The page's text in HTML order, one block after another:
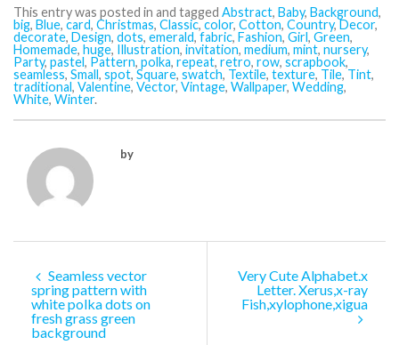
This entry was posted in and tagged Abstract, Baby, Background,
big, Blue, card, Christmas, Classic,color, Cotton, Country,Decor,
decorate, Design, dots, emerald, fabric, Fashion, Girl, Green,
Homemade, huge, Illustration, invitation, medium, mint, nursery,
Party, pastel, Pattern, polka, repeat, retro, row, scrapbook,
seamless, Small, spot, Square, swatch, Textile, texture, Tile, Tint,
traditional, Valentine, Vector, Vintage, Wallpaper, Wedding,
White, Winter.
by
Seamless vector
spring pattern with
white polka dots on
fresh grass green
background
Very Cute Alphabet.x
Letter. Xerus,x-ray
Fish,xylophone,xigua